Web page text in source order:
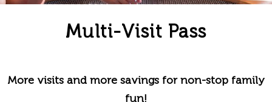
Multi-Visit Pass
More visits and more savings for non-stop family
fun!